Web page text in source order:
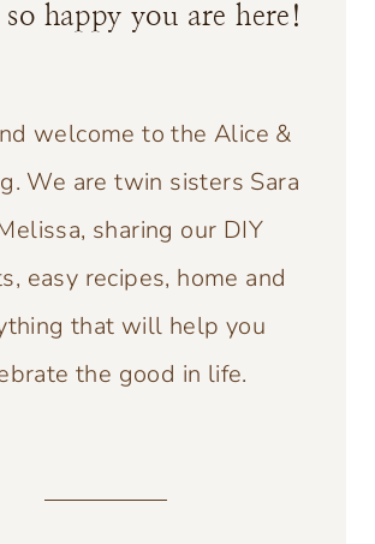
so happy you are here!
welcome to the Alice &
We are twin sisters Sara
sharing our DIY
easy recipes, home and
that will help you
the good in life.